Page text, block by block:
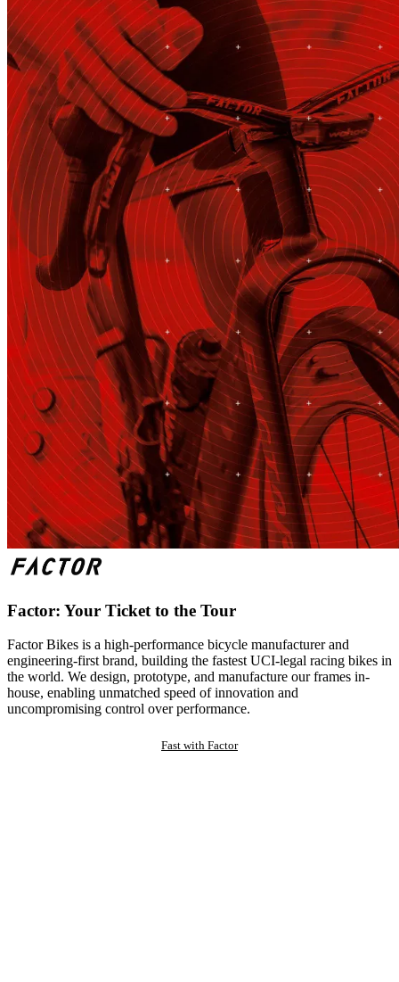
Factor: Your Ticket to the Tour
Factor Bikes is a high-performance bicycle manufacturer and
engineering-first brand, building the fastest UCI-legal racing bikes in
the world. We design, prototype, and manufacture our frames in-
house, enabling unmatched speed of innovation and
uncompromising control over performance.
Fast with Factor